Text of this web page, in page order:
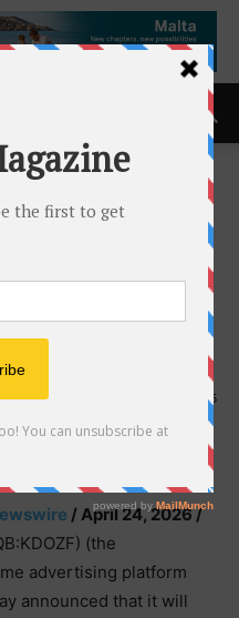
2025
and
105
/ April 24, 2026 /
(the
advertising platform
announced that it will